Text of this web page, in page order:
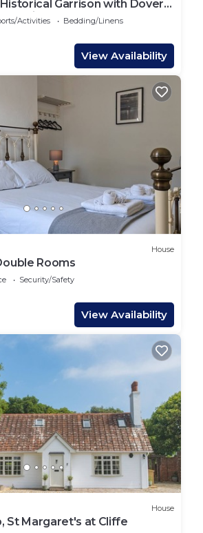
Historical Garrison with Dover
view.
Activities
Bedding/Linens
View Availability
House
Rooms
Security/Safety
View Availability
House
St Margaret's at Cliffe